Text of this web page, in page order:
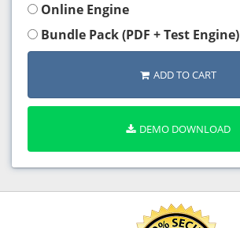
Online Engine
Bundle Pack (PDF + Test Engine)
ADD TO CART
DEMO DOWNLOAD